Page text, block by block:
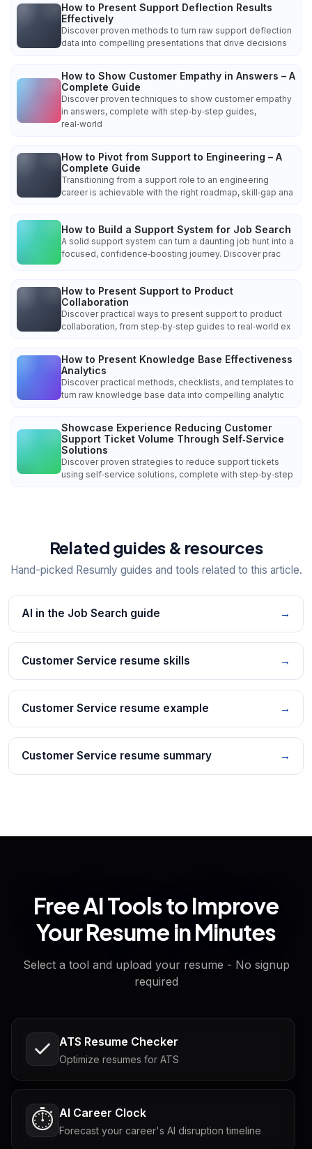
How to Present Support Deflection Results
Effectively
Discover proven methods to turn raw support deflection
data into compelling presentations that drive decisions
How to Show Customer Empathy in Answers – A
Complete Guide
Discover proven techniques to show customer empathy
in answers, complete with step‑by‑step guides,
real‑world
How to Pivot from Support to Engineering – A
Complete Guide
Transitioning from a support role to an engineering
career is achievable with the right roadmap, skill‑gap ana
How to Build a Support System for Job Search
A solid support system can turn a daunting job hunt into a
focused, confidence‑boosting journey. Discover prac
How to Present Support to Product
Collaboration
Discover practical ways to present support to product
collaboration, from step‑by‑step guides to real‑world ex
How to Present Knowledge Base Effectiveness
Analytics
Discover practical methods, checklists, and templates to
turn raw knowledge base data into compelling analytic
Showcase Experience Reducing Customer
Support Ticket Volume Through Self‑Service
Solutions
Discover proven strategies to reduce support tickets
using self‑service solutions, complete with step‑by‑step
Related guides & resources
Hand-picked Resumly guides and tools related to this article.
AI in the Job Search guide →
Customer Service resume skills →
Customer Service resume example →
Customer Service resume summary →
Free AI Tools to Improve
Your Resume in Minutes
Select a tool and upload your resume - No signup
required
ATS Resume Checker
Optimize resumes for ATS
⏱️ AI Career Clock
Forecast your career's AI disruption timeline